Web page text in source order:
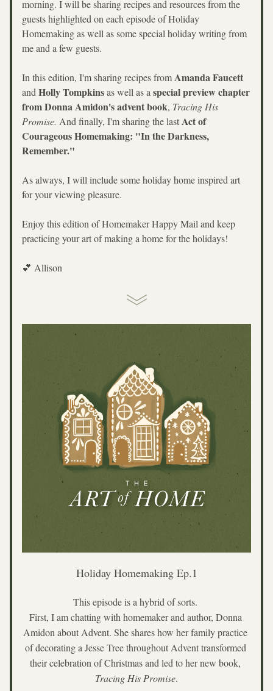
morning. I will be sharing recipes and resources from the
guests highlighted on each episode of Holiday
Homemaking as well as some special holiday writing from
me and a few guests.
In this edition, I'm sharing recipes from
and Holly Tompkins as well as a special preview chapter
from Donna Amidon's advent book, Tracing His
Promise. And finally, I'm sharing the last Act of
Courageous Homemaking: "In the Darkness,
Remember."
As always, I will include some holiday home inspired art
for your viewing pleasure.
Enjoy this edition of Homemaker Happy Mail and keep
practicing your art of making a home for the holidays!
💕 Allison
Holiday Homemaking Ep.1
This episode is a hybrid of sorts.
First, I am chatting with homemaker and author, Donna
Amidon about Advent. She shares how her family practice
of decorating a Jesse Tree throughout Advent transformed
Tracing His Promise.